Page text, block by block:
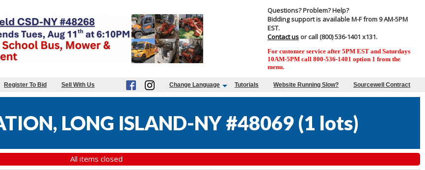
Questions? Problem? Help?
Bidding support is available M-F from 9 AM-5PM
EST.
Contact us or call (800) 536-1401 x131.
For customer service after 5PM EST and Saturdays
10AM-5PM call 800-536-1401 option 1 from the
menu.
Register To Bid Sell With Us Change Language Tutorials Website Running Slow? Sourcewell Contract
LONG ISLAND-NY #48069 (1 lots)
All items closed